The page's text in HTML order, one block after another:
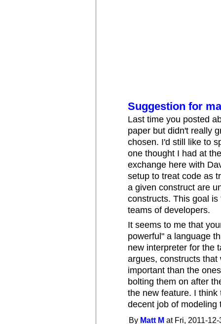
Suggestion for
Last time you posted
paper but didn't really
chosen. I'd still like to
one thought I had at
exchange here with
setup to treat code as
a given construct are
constructs. This goal
teams of developers.
It seems to me that
powerful" a language
new interpreter for the
argues, constructs
important than the
bolting them on after
the new feature. I
decent job of modeling
By Matt M at Fri, 2011-